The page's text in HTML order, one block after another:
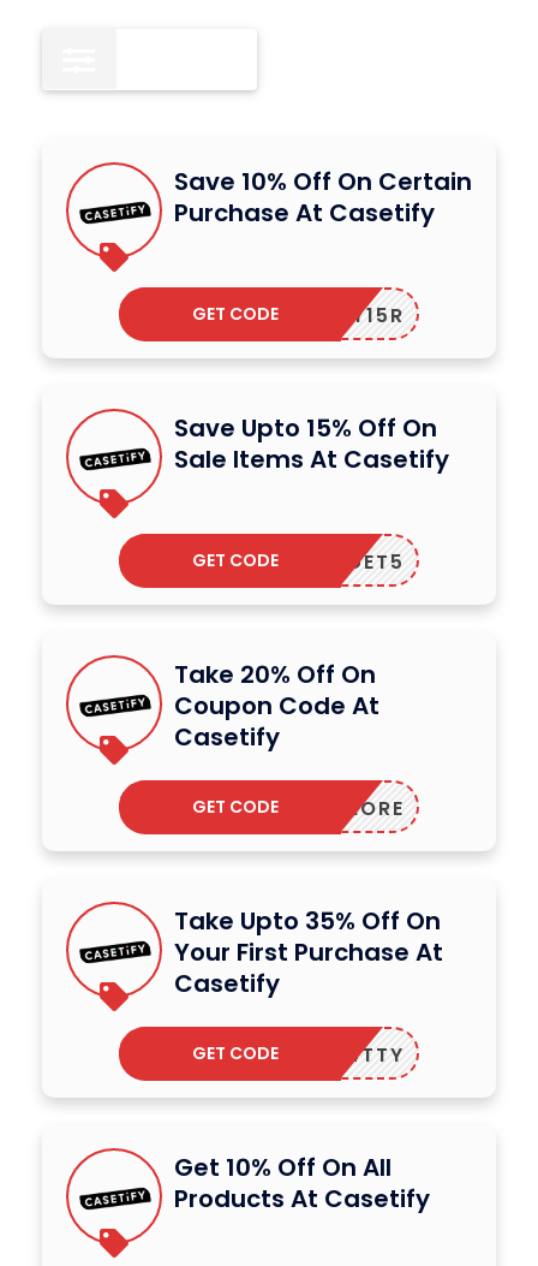
Save 10% Off On Certain
Purchase At Casetify
MY15R
GET CODE
Save Upto 15% Off On
Sale Items At Casetify
GET5
GET CODE
Take 20% Off On
Coupon Code At
Casetify
2MORE
GET CODE
Take Upto 35% Off On
Your First Purchase At
Casetify
FIVE4TTY
GET CODE
Get 10% Off On All
Products At Casetify